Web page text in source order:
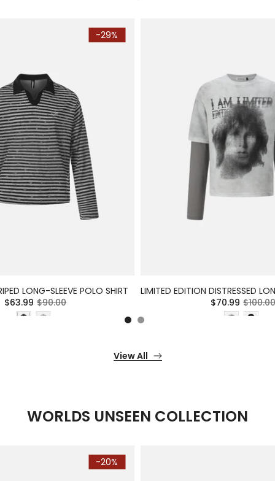
-29%
LONG-SLEEVE POLO SHIRT
$63.99 $90.00 $70.99
View All
WORLDS UNSEEN COLLECTION
-20%